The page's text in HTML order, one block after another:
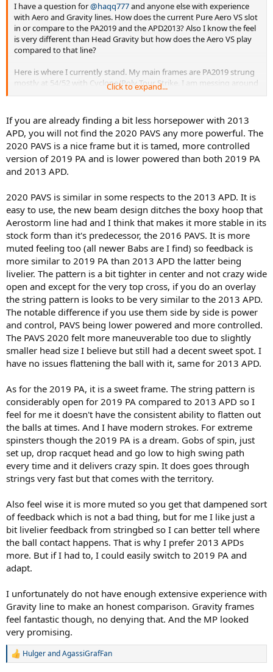
I have a question for@haqq777and anyone else with experience
with Aero and Gravity lines. How does the current Pure Aero VS slot
in or compare to the PA2019 and the APD2013? Also I know the feel
is very different than Head Gravity but how does the Aero VS play
compared to that line?
Here is where I currently stand. My main frames are PA2019 strung
mostly at 54/52 with Cyclone/Poly Tour Strike. I am messing around
with going down to 50/48 at least while it is colder. My alternative
strings but I think I will settle on Lynx Edge/PTS or full RPM blast.
What I love about the PA2019 is the tremendous bite I get off the
ground and serving. I can generate a lot of winners, aces, or
unreturned balls. My biggest issue is that I feel like I have to be very
precise, particularly on my 2HBH, to control the ball with spin. I play
drive through the ball sometimes and I can lose a little control on
the backhand. I think the bigger issue, particularly in match play, is I
can overcook it if I get sloppy on my footwork, which is definitely an
issue at times. This is most apparent on off pace short balls.
On the Gravity Tour I love the forgiveness and familiar classic Head
feel (I developed on the Bumblebee OS). I don’t really have to think
at all, just swing at the ball. It isn’t quite as viscous at the PA2019 but
I don’t get out hit from the baseline by any means. My biggest
complaint about the Gravity is I feel like I don’t get the same power
and bite on serve. I still hit aces bc of placement and spin, but I feel
like I get fewer free pts overall.
At one point I thought the answer was to use my 2013APDs but
after using the other two I feel like I lack some punch, particularly
on the backhand but overall, when playing against bigger hitting
5.0 types. I would use them indoors or summer hard courts but I
So what I am wondering is does the PA VS fill that void between the
PA2019 and Gravity Tour where it has the forgiveness and ability to
flatten out like Gravity with more serving punch like the PA2019, or
is it more like the APD2013 where it has nice control but lacks HP?
Thanks for any responses.
Click to expand...
If you are already finding a bit less horsepower with 2013
APD, you will not find the 2020 PAVS any more powerful. The
2020 PAVS is a nice frame but it is tamed, more controlled
version of 2019 PA and is lower powered than both 2019 PA
and 2013 APD.
2020 PAVS is similar in some respects to the 2013 APD. It is
easy to use, the new beam design ditches the boxy hoop that
Aerostorm line had and I think that makes it more stable in its
stock form than it's predecessor, the 2016 PAVS. It is more
muted feeling too (all newer Babs are I find) so feedback is
more similar to 2019 PA than 2013 APD the latter being
livelier. The pattern is a bit tighter in center and not crazy wide
open and except for the very top cross, if you do an overlay
the string pattern is looks to be very similar to the 2013 APD.
The notable difference if you use them side by side is power
and control, PAVS being lower powered and more controlled.
The PAVS 2020 felt more maneuverable too due to slightly
smaller head size I believe but still had a decent sweet spot. I
have no issues flattening the ball with it, same for 2013 APD.
As for the 2019 PA, it is a sweet frame. The string pattern is
considerably open for 2019 PA compared to 2013 APD so I
feel for me it doesn't have the consistent ability to flatten out
the balls at times. And I have modern strokes. For extreme
spinsters though the 2019 PA is a dream. Gobs of spin, just
set up, drop racquet head and go low to high swing path
every time and it delivers crazy spin. It does goes through
strings very fast but that comes with the territory.
Also feel wise it is more muted so you get that dampened sort
of feedback which is not a bad thing, but for me I like just a
bit livelier feedback from stringbed so I can better tell where
the ball contact happens. That is why I prefer 2013 APDs
more. But if I had to, I could easily switch to 2019 PA and
adapt.
I unfortunately do not have enough extensive experience with
Gravity line to make an honest comparison. Gravity frames
feel fantastic though, no denying that. And the MP looked
very promising.
R
HulgerandAgassiGrafFan